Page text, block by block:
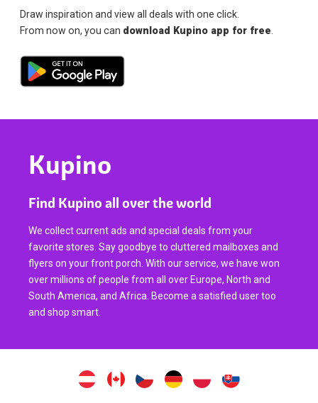
Draw inspiration and view all deals with one click.
From now on, you can download Kupino app for free
Kupino
Find Kupino all over the world
We collect current ads and special deals from your
favorite stores. Say goodbye to cluttered mailboxes and
flyers on your front porch. With our service, we have won
over millions of people from all over Europe, North and
South America, and Africa. Become a satisfied user too
and shop smart.